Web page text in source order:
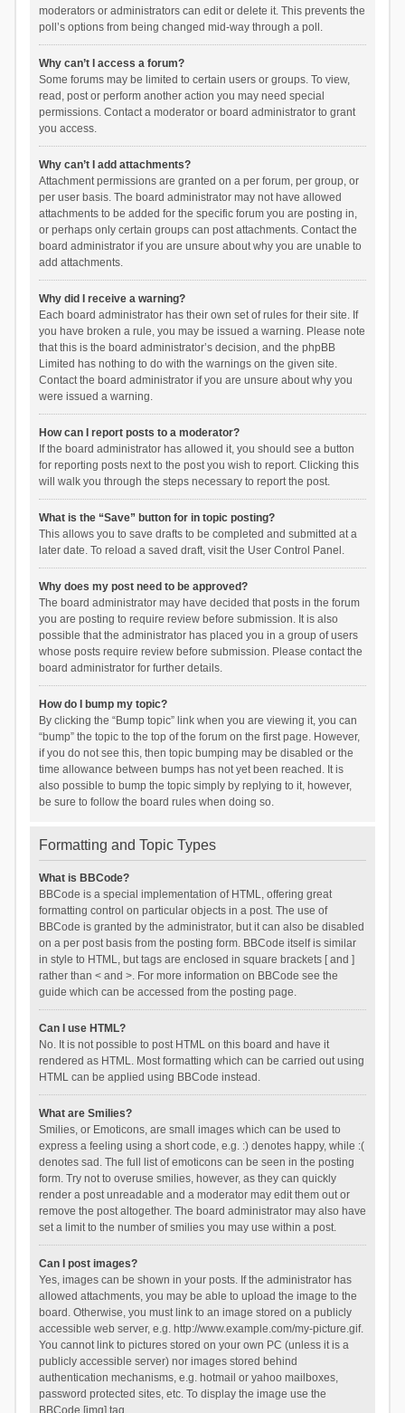
moderators or administrators can edit or delete it. This prevents the
poll’s options from being changed mid-way through a poll.
Why can’t I access a forum?
Some forums may be limited to certain users or groups. To view,
read, post or perform another action you may need special
permissions. Contact a moderator or board administrator to grant
you access.
Why can’t I add attachments?
Attachment permissions are granted on a per forum, per group, or
per user basis. The board administrator may not have allowed
attachments to be added for the specific forum you are posting in,
or perhaps only certain groups can post attachments. Contact the
board administrator if you are unsure about why you are unable to
add attachments.
Why did I receive a warning?
Each board administrator has their own set of rules for their site. If
you have broken a rule, you may be issued a warning. Please note
that this is the board administrator’s decision, and the phpBB
Limited has nothing to do with the warnings on the given site.
Contact the board administrator if you are unsure about why you
were issued a warning.
How can I report posts to a moderator?
If the board administrator has allowed it, you should see a button
for reporting posts next to the post you wish to report. Clicking this
will walk you through the steps necessary to report the post.
What is the “Save” button for in topic posting?
This allows you to save drafts to be completed and submitted at a
later date. To reload a saved draft, visit the User Control Panel.
Why does my post need to be approved?
The board administrator may have decided that posts in the forum
you are posting to require review before submission. It is also
possible that the administrator has placed you in a group of users
whose posts require review before submission. Please contact the
board administrator for further details.
How do I bump my topic?
By clicking the “Bump topic” link when you are viewing it, you can
“bump” the topic to the top of the forum on the first page. However,
if you do not see this, then topic bumping may be disabled or the
time allowance between bumps has not yet been reached. It is
also possible to bump the topic simply by replying to it, however,
be sure to follow the board rules when doing so.
Formatting and Topic Types
What is BBCode?
BBCode is a special implementation of HTML, offering great
formatting control on particular objects in a post. The use of
BBCode is granted by the administrator, but it can also be disabled
on a per post basis from the posting form. BBCode itself is similar
in style to HTML, but tags are enclosed in square brackets [ and ]
rather than < and >. For more information on BBCode see the
guide which can be accessed from the posting page.
Can I use HTML?
No. It is not possible to post HTML on this board and have it
rendered as HTML. Most formatting which can be carried out using
HTML can be applied using BBCode instead.
What are Smilies?
Smilies, or Emoticons, are small images which can be used to
express a feeling using a short code, e.g. :) denotes happy, while :(
denotes sad. The full list of emoticons can be seen in the posting
form. Try not to overuse smilies, however, as they can quickly
render a post unreadable and a moderator may edit them out or
remove the post altogether. The board administrator may also have
set a limit to the number of smilies you may use within a post.
Can I post images?
Yes, images can be shown in your posts. If the administrator has
allowed attachments, you may be able to upload the image to the
board. Otherwise, you must link to an image stored on a publicly
accessible web server, e.g. http://www.example.com/my-picture.gif.
You cannot link to pictures stored on your own PC (unless it is a
publicly accessible server) nor images stored behind
authentication mechanisms, e.g. hotmail or yahoo mailboxes,
password protected sites, etc. To display the image use the
BBCode [img] tag.